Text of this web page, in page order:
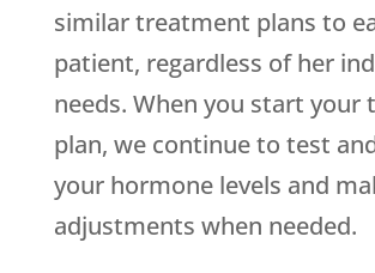
similar treatment plans to
patient, regardless of her
needs. When you start your
plan, we continue to test
your hormone levels and
adjustments when needed.